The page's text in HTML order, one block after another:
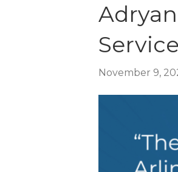
Service
November 9,